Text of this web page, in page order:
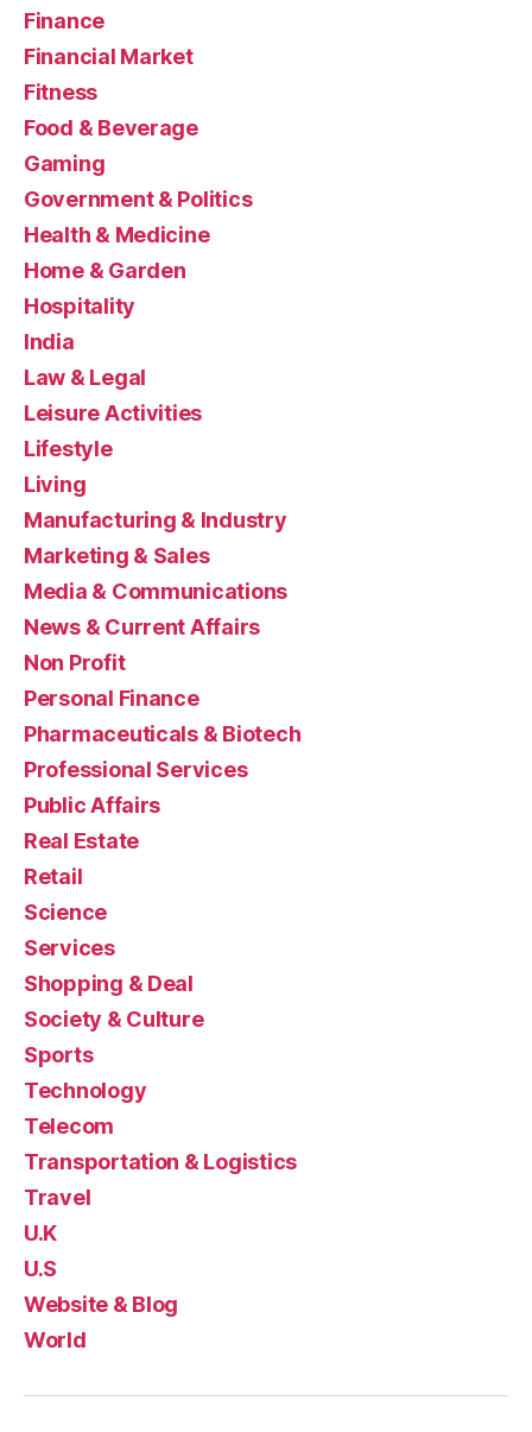
Finance
Financial Market
Fitness
Food & Beverage
Gaming
Government & Politics
Health & Medicine
Home & Garden
Hospitality
India
Law & Legal
Leisure Activities
Lifestyle
Living
Manufacturing & Industry
Marketing & Sales
Media & Communications
News & Current Affairs
Non Profit
Personal Finance
Pharmaceuticals & Biotech
Professional Services
Public Affairs
Real Estate
Retail
Science
Services
Shopping & Deal
Society & Culture
Sports
Technology
Telecom
Transportation & Logistics
Travel
U.K
U.S
Website & Blog
World